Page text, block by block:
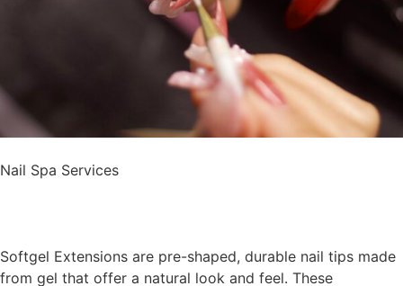
Nail Spa Services
Softgel Extensions are pre-shaped, durable nail tips made
from gel that offer a natural look and feel. These